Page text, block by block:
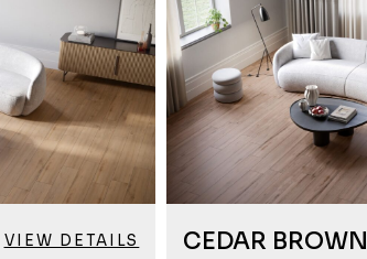
VIEW DETAILS CEDAR BROWN